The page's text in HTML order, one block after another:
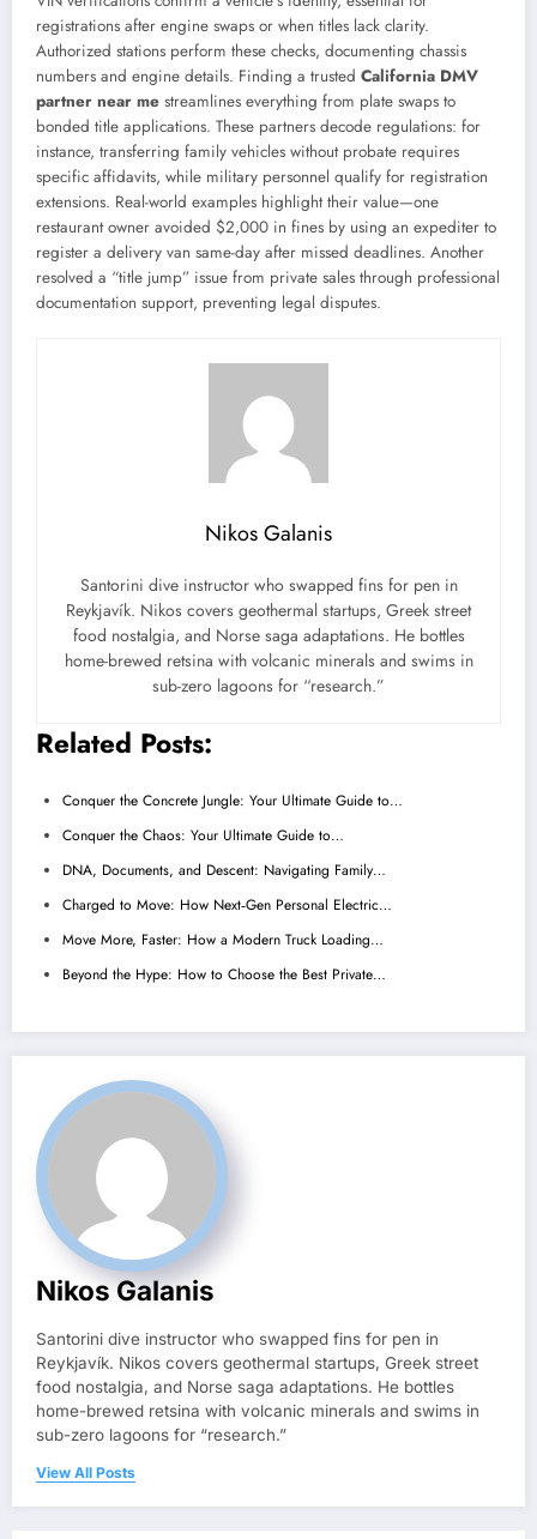
registrations after engine swaps or when titles lack clarity.
Authorized stations perform these checks, documenting chassis
numbers and engine details. Finding a trusted California DMV
partner near me streamlines everything from plate swaps to
bonded title applications. These partners decode regulations: for
instance, transferring family vehicles without probate requires
specific affidavits, while military personnel qualify for registration
extensions. Real-world examples highlight their value—one
restaurant owner avoided $2,000 in fines by using an expediter to
register a delivery van same-day after missed deadlines. Another
resolved a “title jump” issue from private sales through professional
documentation support, preventing legal disputes.
Nikos Galanis
Santorini dive instructor who swapped fins for pen in
Reykjavík. Nikos covers geothermal startups, Greek street
food nostalgia, and Norse saga adaptations. He bottles
home-brewed retsina with volcanic minerals and swims in
sub-zero lagoons for “research.”
Related Posts:
Conquer the Concrete Jungle: Your Ultimate Guide to…
Conquer the Chaos: Your Ultimate Guide to…
DNA, Documents, and Descent: Navigating Family…
Charged to Move: How Next‑Gen Personal Electric…
Move More, Faster: How a Modern Truck Loading…
Beyond the Hype: How to Choose the Best Private…
Nikos Galanis
Santorini dive instructor who swapped fins for pen in
Reykjavík. Nikos covers geothermal startups, Greek street
food nostalgia, and Norse saga adaptations. He bottles
home-brewed retsina with volcanic minerals and swims in
sub-zero lagoons for “research.”
View All Posts